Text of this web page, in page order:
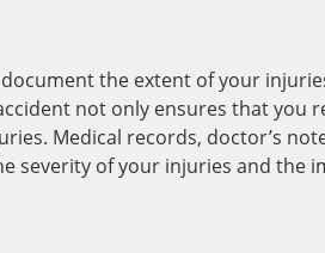
the extent of your
not only ensures that you
Medical records, doctor’s
severity of your injuries and the